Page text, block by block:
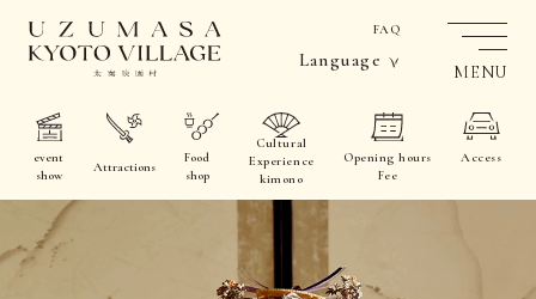
FAQ
Language
event
show
Attractions
Food
shop
Cultural
Experience
kimono
Opening hours
Fee
Access
MENU